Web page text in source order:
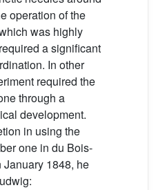
operation of the
was highly
a significant
In other
required the
through a
development.
in using the
one in du Bois-
January 1848, he